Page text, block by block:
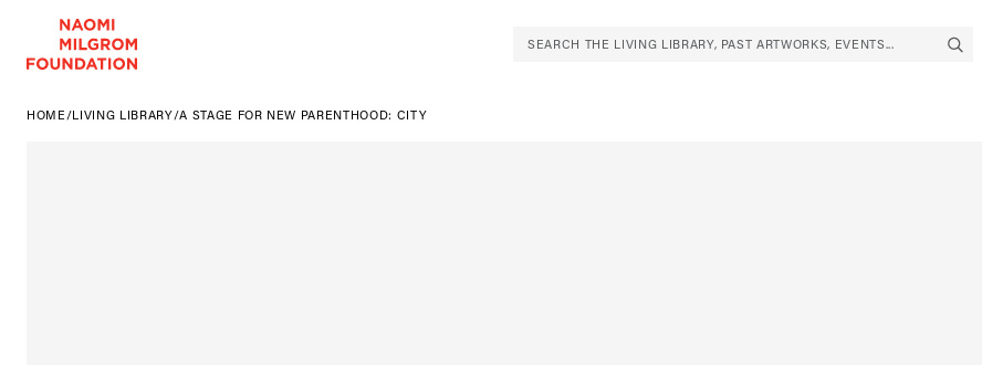
SEARCH THE LIVING LIBRARY, PAST ARTWORKS, EVENTS...
HOME /LIVING LIBRARY/A STAGE FOR NEW PARENTHOOD: CITY